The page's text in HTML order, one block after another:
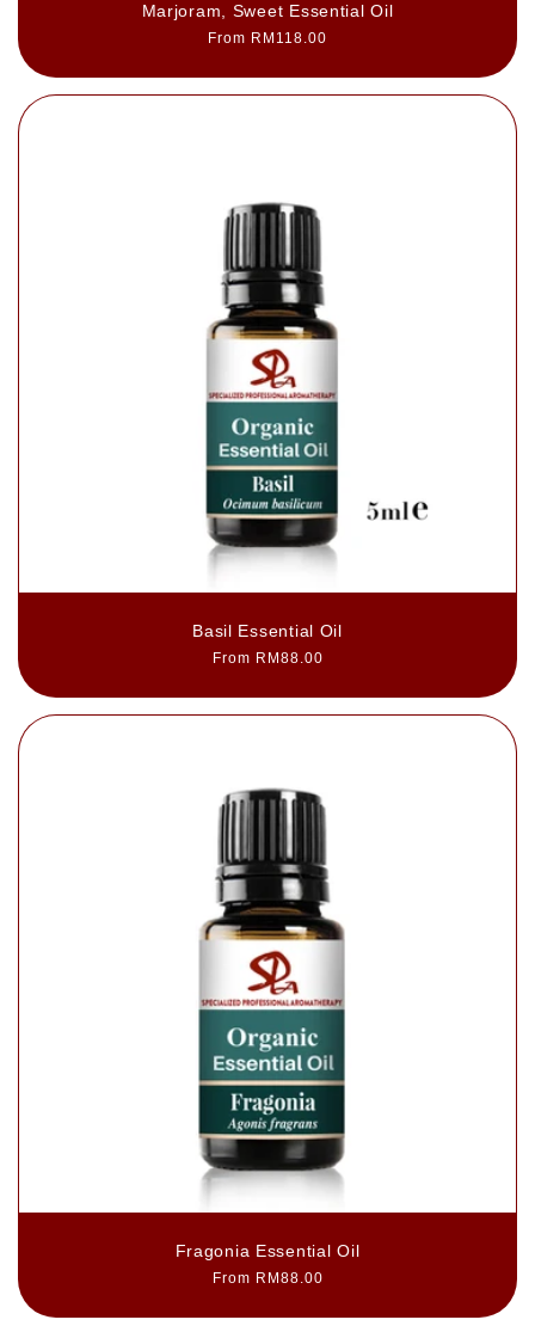
Marjoram, Sweet Essential Oil
Regular
From RM118.00
Basil Essential Oil
Regular
From RM88.00
Fragonia Essential Oil
Regular
From RM88.00